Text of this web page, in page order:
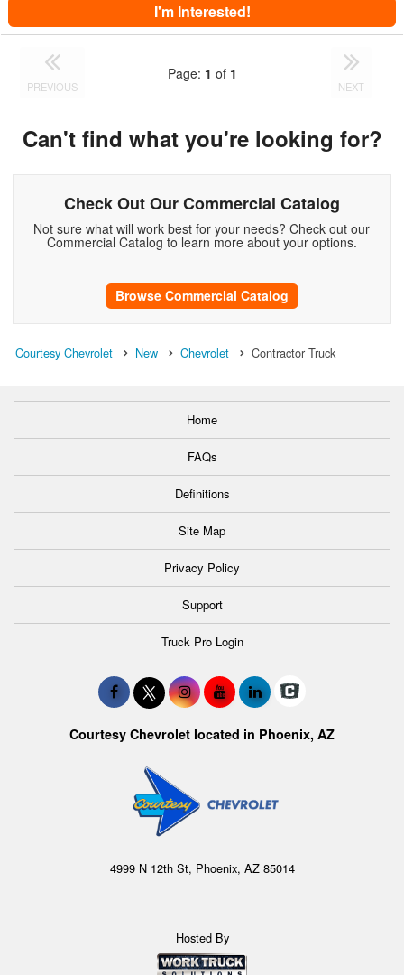
I'm Interested!
PREVIOUS
Page: 1 of 1
NEXT
Can't find what you're looking for?
Check Out Our Commercial Catalog
Not sure what will work best for your needs? Check out our
Commercial Catalog to learn more about your options.
Browse Commercial Catalog
Courtesy Chevrolet New Chevrolet Contractor Truck
Home
FAQs
Definitions
Site Map
Privacy Policy
Support
Truck Pro Login
Courtesy Chevrolet located in Phoenix, AZ
4999 N 12th St, Phoenix, AZ 85014
Hosted By